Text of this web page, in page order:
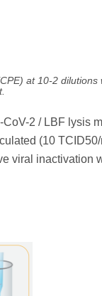
at 10-2 dilutions
2 / LBF lysis
(10
viral inactivation